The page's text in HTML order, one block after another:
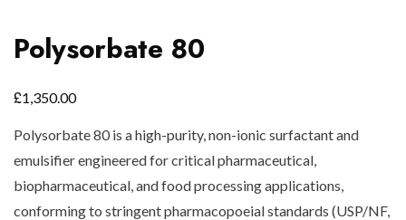
Polysorbate 80
£1,350.00
Polysorbate 80 is a high-purity, non-ionic surfactant and
emulsifier engineered for critical pharmaceutical,
biopharmaceutical, and food processing applications,
conforming to stringent pharmacopoeial standards (USP/NF,